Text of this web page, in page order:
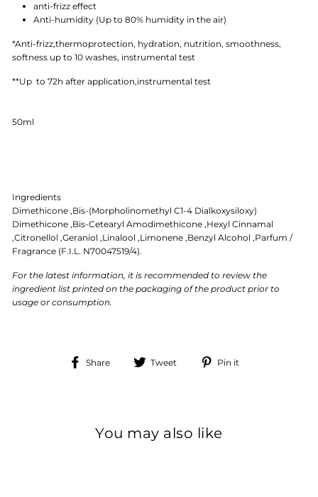
anti-frizz effect
Anti-humidity (Up to 80% humidity in the air)
*Anti-frizz,thermoprotection, hydration, nutrition, smoothness,
softness up to 10 washes, instrumental test
**Up to 72h after application,instrumental test
50ml
Ingredients
Dimethicone ,Bis-(Morpholinomethyl C1-4 Dialkoxysiloxy)
Dimethicone ,Bis-Cetearyl Amodimethicone ,Hexyl Cinnamal
,Citronellol ,Geraniol ,Linalool ,Limonene ,Benzyl Alcohol ,Parfum /
Fragrance (F.I.L. N70047519/4).
For the latest information, it is recommended to review the
ingredient list printed on the packaging of the product prior to
usage or consumption.
Share
Share Tweet
Tweet Pin it
You may also like